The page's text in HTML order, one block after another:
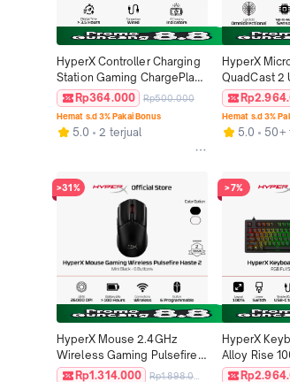
HyperX Controller Charging
Station Gaming ChargePlay
Quad 2 - White-Red Stasiun
Pengisian Daya Joy-Con
Original
Rp364.000 Rp500.000
Hemat s.d 3% Pakai Bonus
5.0 2 terjual
HyperX
QuadCast 2
White /
Streaming
Original
Hemat s.d 3%
5.0 50+
>31%
HyperX Mouse 2.4GHz
Wireless Gaming Pulsefire
Haste 2 Mini - Black / White
Rp1.314.000
>7%
HyperX
Alloy Rise
Mechanical